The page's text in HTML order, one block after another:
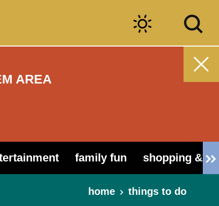
AREA
family fun shopping &
home things to do